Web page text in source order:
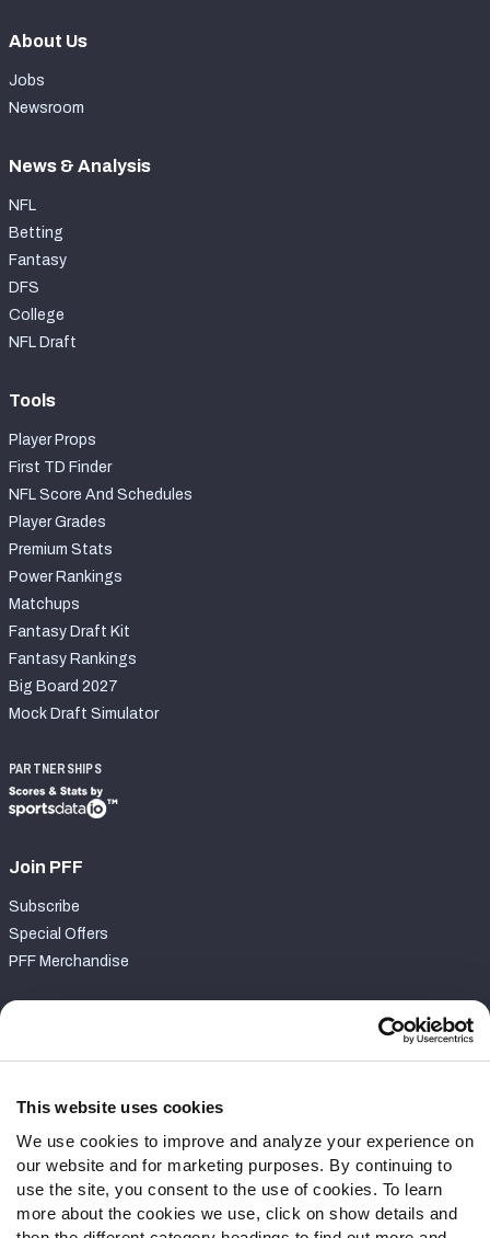
This website uses cookies
We use cookies to improve and analyze your experience on
our website and for marketing purposes. By continuing to
use the site, you consent to the use of cookies. To learn
more about the cookies we use, click on show details and
About Us
Jobs
Newsroom
News & Analysis
NFL
Betting
Fantasy
DFS
College
NFL Draft
Tools
Player Props
First TD Finder
NFL Score And Schedules
Player Grades
Premium Stats
Power Rankings
Matchups
Fantasy Draft Kit
Fantasy Rankings
Big Board 2027
Mock Draft Simulator
PARTNERSHIPS
Join PFF
Subscribe
Special Offers
PFF Merchandise
Contact Support
Follow Us
Twitter
Instagram